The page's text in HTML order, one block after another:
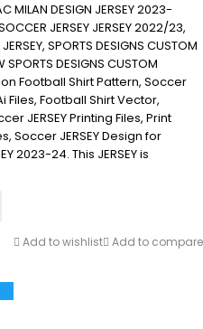
MILAN DESIGN JERSEY 2023-
JERSEY JERSEY 2022/23,
SPORTS DESIGNS CUSTOM
SPORTS DESIGNS CUSTOM
Football Shirt Pattern, Soccer
Files, Football Shirt Vector,
JERSEY Printing Files, Print
Soccer JERSEY Design for
2023-24. This JERSEY is
Add to wishlist Add to compare